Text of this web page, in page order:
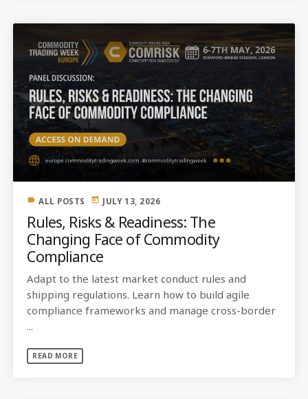
label ALL POSTS today JULY 13, 2026
Rules, Risks & Readiness: The
Changing Face of Commodity
Compliance
Adapt to the latest market conduct rules and
shipping regulations. Learn how to build agile
compliance frameworks and manage cross-border
...
READ MORE